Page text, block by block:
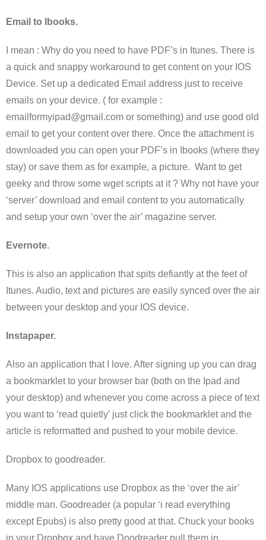
Email to Ibooks.
I mean : Why do you need to have PDF’s in Itunes. There is
a quick and snappy workaround to get content on your IOS
Device. Set up a dedicated Email address just to receive
emails on your device. ( for example :
emailformyipad@gmail.com or something) and use good old
email to get your content over there. Once the attachment is
downloaded you can open your PDF’s in Ibooks (where they
stay) or save them as for example, a picture. Want to get
geeky and throw some wget scripts at it ? Why not have your
‘server’ download and email content to you automatically
and setup your own ‘over the air’ magazine server.
Evernote.
This is also an application that spits defiantly at the feet of
Itunes. Audio, text and pictures are easily synced over the air
between your desktop and your IOS device.
Instapaper.
Also an application that I love. After signing up you can drag
a bookmarklet to your browser bar (both on the Ipad and
your desktop) and whenever you come across a piece of text
you want to ‘read quietly’ just click the bookmarklet and the
article is reformatted and pushed to your mobile device.
Dropbox to goodreader.
Many IOS applications use Dropbox as the ‘over the air’
middle man. Goodreader (a popular ‘i read everything
except Epubs) is also pretty good at that. Chuck your books
in your Dropbox and have Doodreader pull them in.